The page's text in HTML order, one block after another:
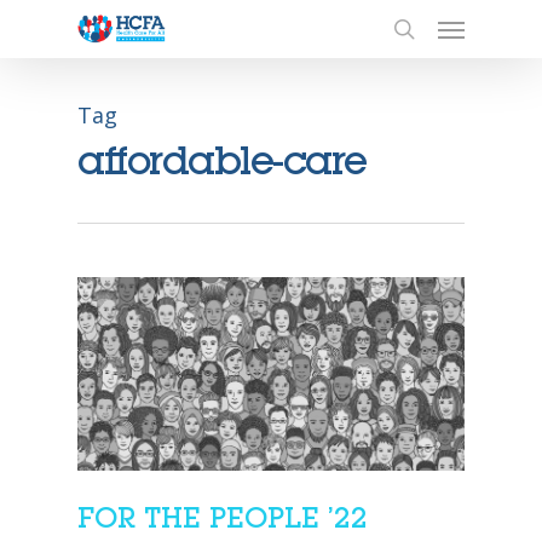
Tag
affordable-care
FOR THE PEOPLE ’22